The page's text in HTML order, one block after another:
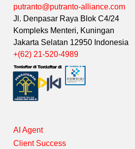
putranto@putranto-alliance.com
Jl. Denpasar Raya Blok C4/24
Kompleks Menteri, Kuningan
Jakarta Selatan 12950 Indonesia
+(62) 21-520-4989
AI Agent
Client Success